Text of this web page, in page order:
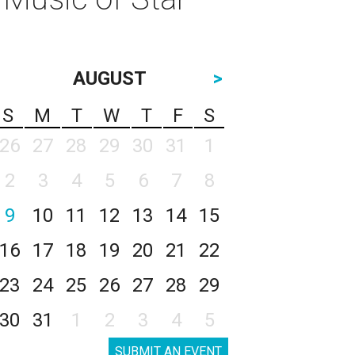
AUGUST
>
S
M T W T F
S
26
27 28 29 30 31
1
2
3 4 5 6 7
8
9
10 11 12 13 14
15
16
17 18 19 20 21
22
23
24 25 26 27 28
29
30
31 1 2 3 4 5
SUBMIT AN EVENT